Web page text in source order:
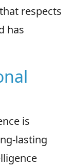
respects
has
is
lasting